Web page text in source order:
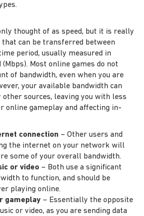
thought of as speed, but it is really
can be transferred between
period, usually measured in
Most online games do not
of bandwidth, even when you are
your available bandwidth can
other sources, leaving you with less
online gameplay and affecting in-
connection – Other users and
the internet on your network will
some of your overall bandwidth.
or video – Both use a significant
to function, and should be
playing online.
gameplay – Essentially the opposite
or video, as you are sending data